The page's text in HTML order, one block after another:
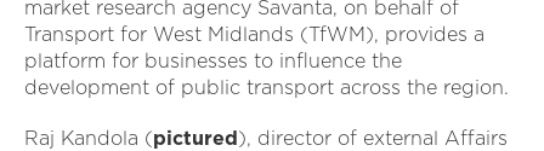
market research agency Savanta, on behalf of
Transport for West Midlands (TfWM), provides a
platform for businesses to influence the
development of public transport across the region.
Raj Kandola (pictured), director of external Affairs